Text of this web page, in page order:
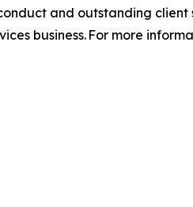
and outstanding client
business. For more